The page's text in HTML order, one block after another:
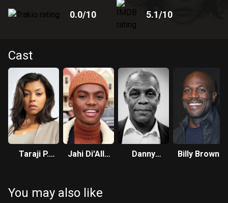
0.0/10 5.1/10
Cast
Taraji P.
Jahi Di'Allo
Danny
Billy Brown
You may also like